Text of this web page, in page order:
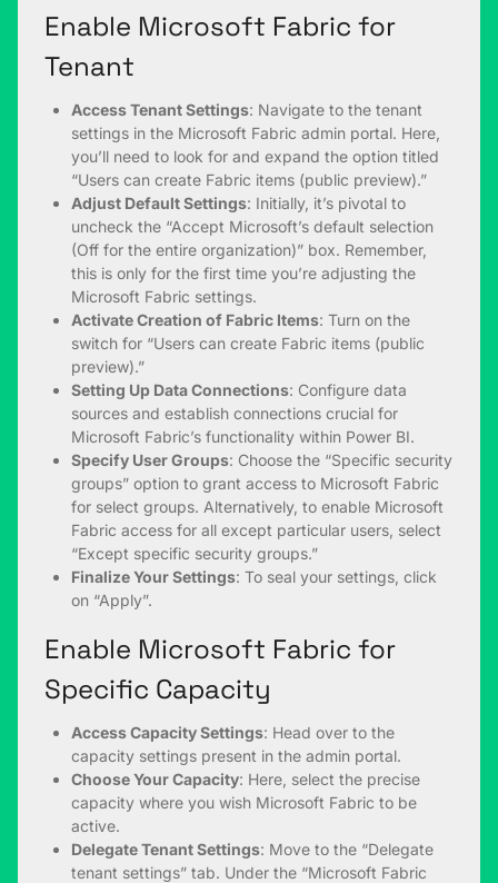
Enable Microsoft Fabric for
Tenant
Access Tenant Settings: Navigate to the tenant
settings in the Microsoft Fabric admin portal. Here,
you’ll need to look for and expand the option titled
“Users can create Fabric items (public preview).”
Adjust Default Settings: Initially, it’s pivotal to
uncheck the “Accept Microsoft’s default selection
(Off for the entire organization)” box. Remember,
this is only for the first time you’re adjusting the
Microsoft Fabric settings.
Activate Creation of Fabric Items: Turn on the
switch for “Users can create Fabric items (public
preview).”
Setting Up Data Connections: Configure data
sources and establish connections crucial for
Microsoft Fabric’s functionality within Power BI.
Specify User Groups: Choose the “Specific security
groups” option to grant access to Microsoft Fabric
for select groups. Alternatively, to enable Microsoft
Fabric access for all except particular users, select
“Except specific security groups.”
Finalize Your Settings: To seal your settings, click
on “Apply”.
Enable Microsoft Fabric for
Specific Capacity
Access Capacity Settings: Head over to the
capacity settings present in the admin portal.
Choose Your Capacity: Here, select the precise
capacity where you wish Microsoft Fabric to be
active.
Delegate Tenant Settings: Move to the “Delegate
tenant settings” tab. Under the “Microsoft Fabric